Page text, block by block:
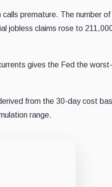
premature. The number of
jobless claims rose to
gives the Fed the
from the 30-day cost
range.